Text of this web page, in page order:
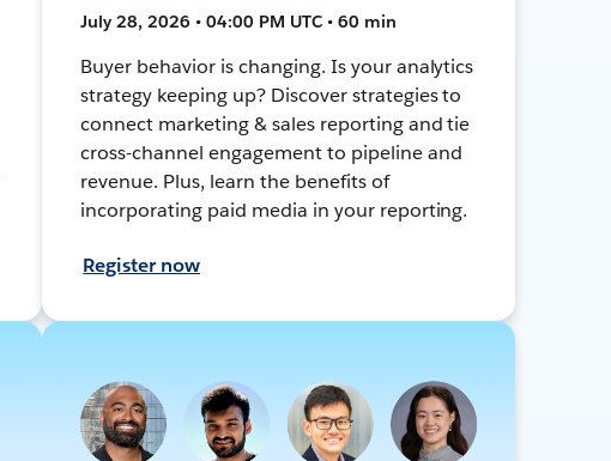
July 28, 2026 • 04:00 PM UTC • 60 min
Buyer behavior is changing. Is your analytics
strategy keeping up? Discover strategies to
connect marketing & sales reporting and tie
cross-channel engagement to pipeline and
revenue. Plus, learn the benefits of
incorporating paid media in your reporting.
Register now